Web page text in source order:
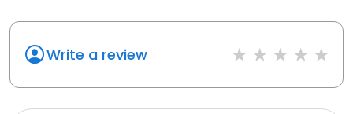
Write a review